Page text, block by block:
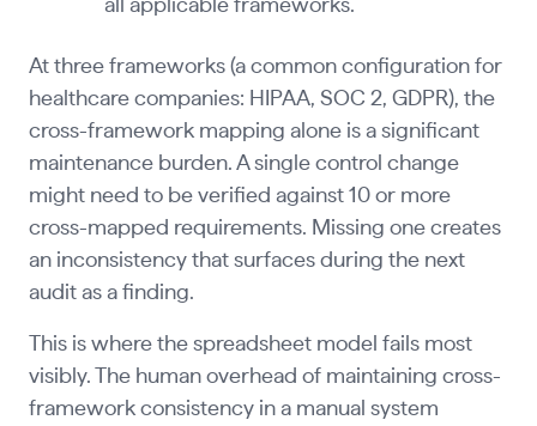
all applicable frameworks.
At three frameworks (a common configuration for
healthcare companies: HIPAA, SOC 2, GDPR), the
cross-framework mapping alone is a significant
maintenance burden. A single control change
might need to be verified against 10 or more
cross-mapped requirements. Missing one creates
an inconsistency that surfaces during the next
audit as a finding.
This is where the spreadsheet model fails most
visibly. The human overhead of maintaining cross-
framework consistency in a manual system